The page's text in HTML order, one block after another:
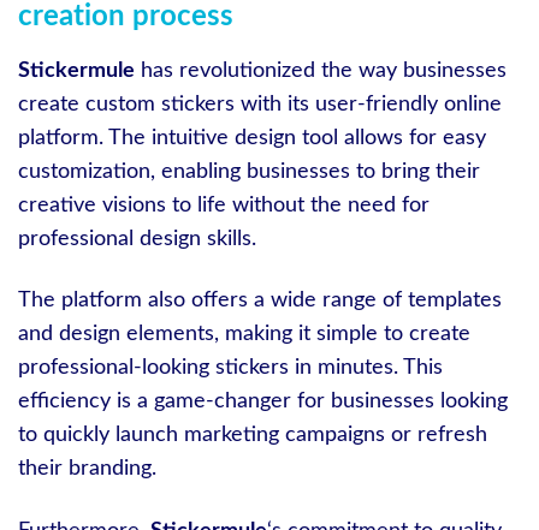
creation process
Stickermule has revolutionized the way businesses
create custom stickers with its user-friendly online
platform. The intuitive design tool allows for easy
customization, enabling businesses to bring their
creative visions to life without the need for
professional design skills.
The platform also offers a wide range of templates
and design elements, making it simple to create
professional-looking stickers in minutes. This
efficiency is a game-changer for businesses looking
to quickly launch marketing campaigns or refresh
their branding.